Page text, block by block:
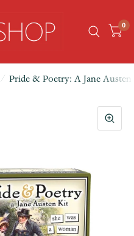
0
/ Pride & Poetry: A Jane